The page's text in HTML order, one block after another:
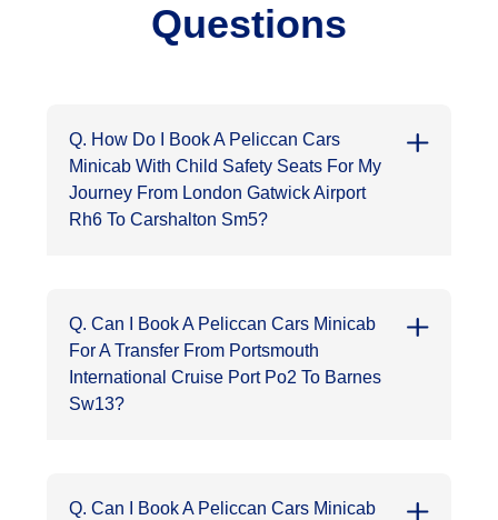
Questions
Q. How Do I Book A Peliccan Cars
Minicab With Child Safety Seats For My
Journey From London Gatwick Airport
Rh6 To Carshalton Sm5?
Q. Can I Book A Peliccan Cars Minicab
For A Transfer From Portsmouth
International Cruise Port Po2 To Barnes
Sw13?
Q. Can I Book A Peliccan Cars Minicab